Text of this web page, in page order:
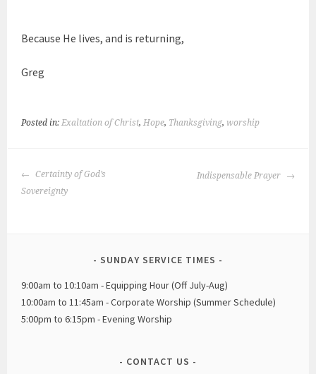
Because He lives, and is returning,
Greg
Posted in: Exaltation of Christ, Hope, Thanksgiving,worship
POST
NAVIGATION
Certainty of God’s
Sovereignty
Indispensable Prayer
SUNDAY SERVICE TIMES
9:00am to 10:10am - Equipping Hour (Off July-Aug)
10:00am to 11:45am - Corporate Worship (Summer Schedule)
5:00pm to 6:15pm - Evening Worship
CONTACT US